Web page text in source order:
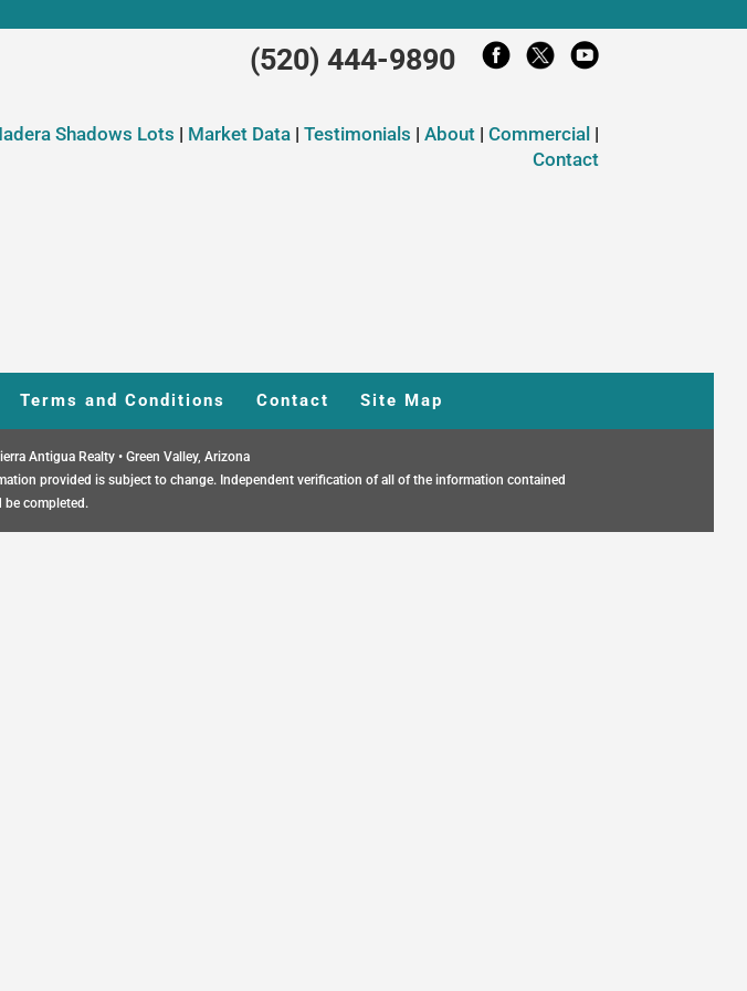
(520) 444-9890
Shadows Lots | Market Data| Testimonials | About| Commercial |
Contact
Terms and Conditions Contact Site Map
Antigua Realty • Green Valley, Arizona
provided is subject to change. Independent verification of all of the information contained
be completed.